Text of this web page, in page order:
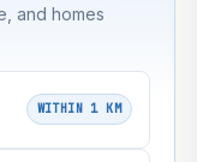
and homes
WITHIN 1 KM